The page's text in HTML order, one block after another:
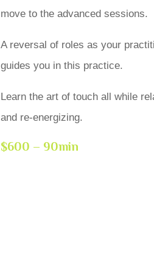
move to the advanced sessions.
A reversal of roles as your
guides you in this practice.
Learn the art of touch all while
and re-energizing.
$600 – 90min